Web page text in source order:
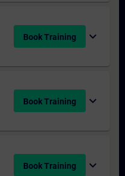
Book Training expand_more
Book Training expand_more
Book Training expand_more